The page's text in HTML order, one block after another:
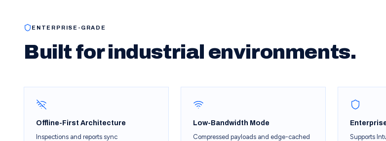
ENTERPRISE-GRADE
Built for industrial environments.
Offline-First Architecture
Inspections and reports sync
Low-Bandwidth Mode
Compressed payloads and edge-cached
Supports